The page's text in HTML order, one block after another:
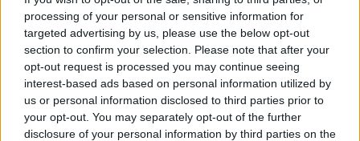
processing of your personal or sensitive information for
targeted advertising by us, please use the below opt-out
section to confirm your selection. Please note that after your
opt-out request is processed you may continue seeing
interest-based ads based on personal information utilized by
us or personal information disclosed to third parties prior to
your opt-out. You may separately opt-out of the further
disclosure of your personal information by third parties on the
DOWN TO BUSINESS
00:13:12
Out & About: Mark Moriarty
DOWN TO BUSINESS